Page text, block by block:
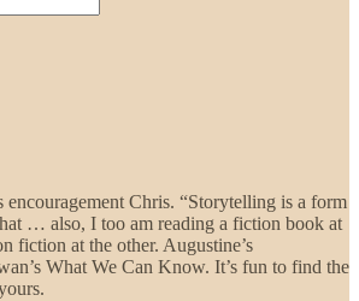
encouragement Chris. “Storytelling is a form
… also, I too am reading a fiction book at
fiction at the other. Augustine’s
What We Can Know. It’s fun to find the